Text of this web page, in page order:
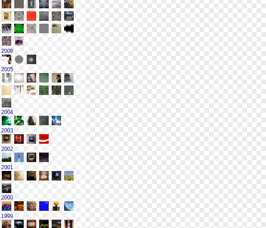
2006
2005
2004
2003
2002
2001
2000
1999